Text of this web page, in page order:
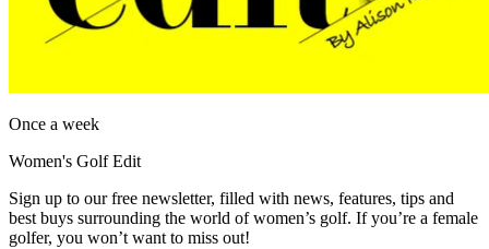
Once a week
Women's Golf Edit
Sign up to our free newsletter, filled with news, features, tips and
best buys surrounding the world of women’s golf. If you’re a female
golfer, you won’t want to miss out!